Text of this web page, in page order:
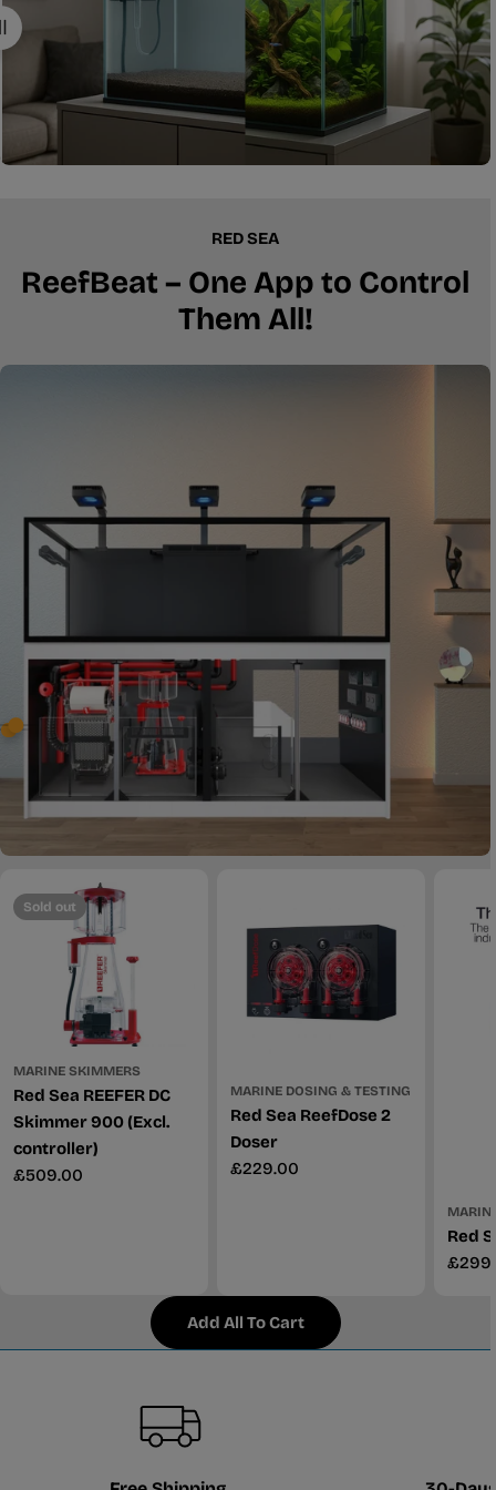
RED SEA
ReefBeat – One App to Control
Them All!
Sold out
MARINE SKIMMERS
Red Sea REEFER DC
Skimmer 900 (Excl.
controller)
Regular
£509.00
MARINE DOSING & TESTING
Red Sea ReefDose 2
Doser
Regular
£229.00
Red
Add All To Cart